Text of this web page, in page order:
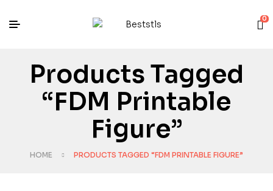
0
Products Tagged
“FDM Printable
Figure”
HOME PRODUCTS TAGGED “FDM PRINTABLE FIGURE”